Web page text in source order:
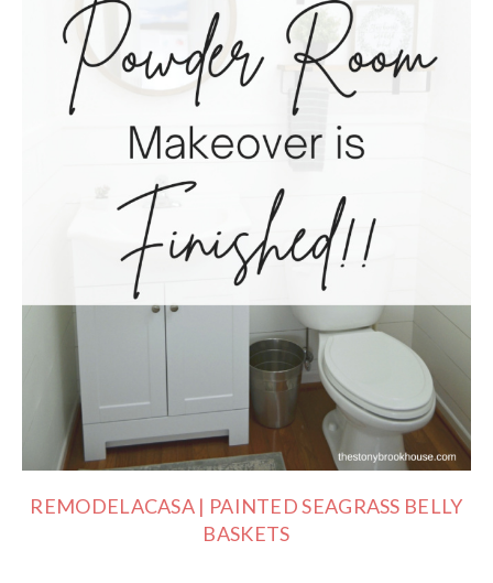
REMODELACASA | PAINTED SEAGRASS BELLY
BASKETS